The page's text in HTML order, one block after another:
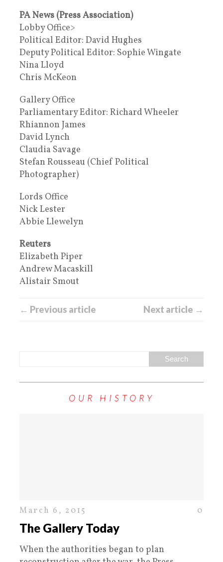
PA News (Press Association)
Lobby Office>
Political Editor: David Hughes
Deputy Political Editor: Sophie Wingate
Nina Lloyd
Chris McKeon
Gallery Office
Parliamentary Editor: Richard Wheeler
Rhiannon James
David Lynch
Claudia Savage
Stefan Rousseau (Chief Political
Photographer)
Lords Office
Nick Lester
Abbie Llewelyn
Reuters
Elizabeth Piper
Andrew Macaskill
Alistair Smout
← Previous article Next article →
OUR HISTORY
March 6, 2015 0
The Gallery Today
When the authorities began to plan